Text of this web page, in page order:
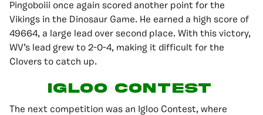
Pingoboiii once again scored another point for the
Vikings in the Dinosaur Game. He earned a high score of
49664, a large lead over second place. With this victory,
WV’s lead grew to 2-0-4, making it difficult for the
Clovers to catch up.
Igloo Contest
The next competition was an Igloo Contest, where